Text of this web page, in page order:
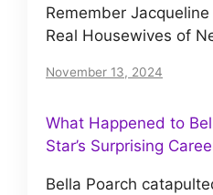
Remember
Real Housewives of
November 13, 2024
What Happened to
Star’s Surprising
Bella Poarch